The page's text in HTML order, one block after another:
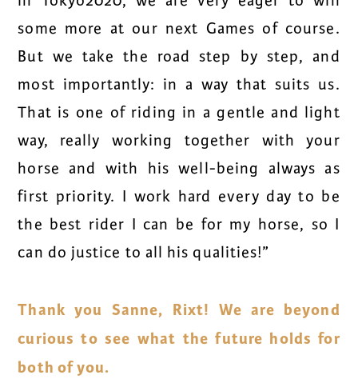
some more at our next Games of course.
But we take the road step by step, and
most importantly: in a way that suits us.
That is one of riding in a gentle and light
way, really working together with your
horse and with his well-being always as
first priority. I work hard every day to be
the best rider I can be for my horse, so I
can do justice to all his qualities!”
Thank you Sanne, Rixt! We are beyond
curious to see what the future holds for
both of you.